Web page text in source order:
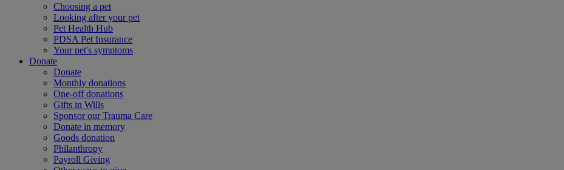
Choosing a pet
Looking after your pet
Pet Health Hub
PDSA Pet Insurance
Your pet's symptoms
Donate
Donate
Monthly donations
One-off donations
Gifts in Wills
Sponsor our Trauma Care
Donate in memory
Goods donation
Philanthropy
Payroll Giving